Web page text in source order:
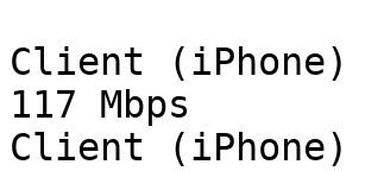
Client (iPhone)
117 Mbps
Client (iPhone)